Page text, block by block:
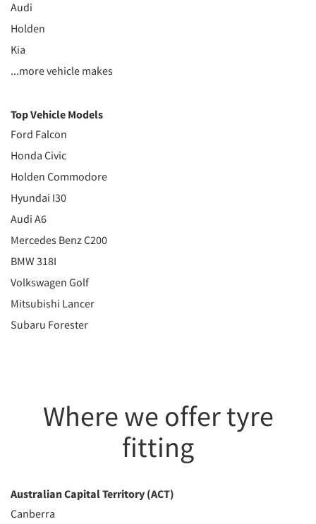
Audi
Holden
Kia
...more vehicle makes
Top Vehicle Models
Ford Falcon
Honda Civic
Holden Commodore
Hyundai I30
Audi A6
Mercedes Benz C200
BMW 318I
Volkswagen Golf
Mitsubishi Lancer
Subaru Forester
Where we offer tyre
fitting
Australian Capital Territory (ACT)
Canberra